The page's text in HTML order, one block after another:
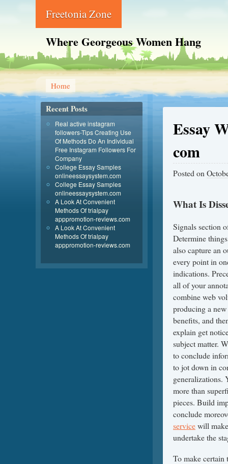
Freetonia Zone
Where Georgeous Women Hang
Home
Essay
com
Posted on
What Is
Signals section
Determine
also capture an
every point in
indications.
all of your
combine web
producing a
benefits, and
explain get
subject matter.
to conclude
to jot down in
generalizations.
more than
pieces. Build
conclude
servicewill
undertake the
To make certain
Recent Posts
Real active instagram
followers-Tips Creating Use
Of Methods Do An Individual
Free Instagram Followers For
Company
College Essay Samples
onlineessaysystem.com
College Essay Samples
onlineessaysystem.com
A Look At Convenient
Methods Of trialpay
apppromotion-reviews.com
A Look At Convenient
Methods Of trialpay
apppromotion-reviews.com